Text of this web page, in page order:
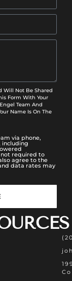
Will Not Be Shared
Form With Your
Team And
Name Is On The
via phone,
including
required to
agree to the
data rates may